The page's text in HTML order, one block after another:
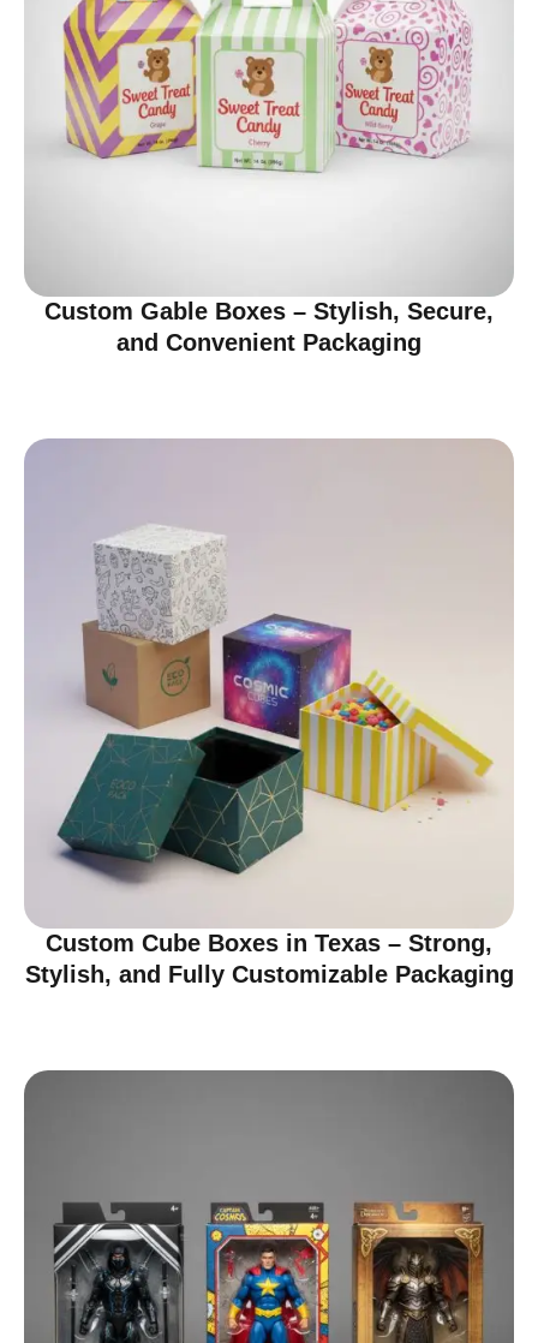
Custom Gable Boxes – Stylish, Secure,
and Convenient Packaging
Custom Cube Boxes in Texas – Strong,
Stylish, and Fully Customizable Packaging